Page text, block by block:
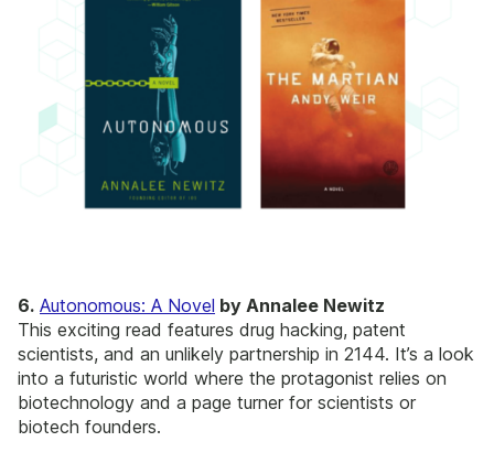
6. Autonomous: A Novel by Annalee Newitz
This exciting read features drug hacking, patent
scientists, and an unlikely partnership in 2144. It’s a look
into a futuristic world where the protagonist relies on
biotechnology and a page turner for scientists or
biotech founders.